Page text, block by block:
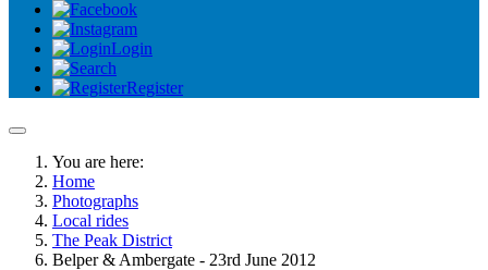
Login
Register
You are here:
Home
Photographs
Local rides
The Peak District
Belper & Ambergate - 23rd June 2012